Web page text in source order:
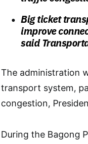
Big ticket
improve
said
The administration
transport system,
congestion,
During the Bagong